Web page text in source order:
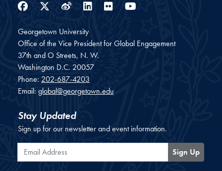
Facebook
Twitter
WeiboLinkedIn
Flickr
Georgetown University
Office of the Vice President for Global Engagement
37th and O Streets, N. W.
Washington D.C. 20057
Phone: 202-687-4203
Email: global@georgetown.edu
Stay Updated
Sign up for our newsletter and event information.
Email Address
Sign Up